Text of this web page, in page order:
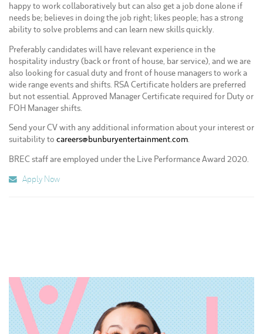
happy to work collaboratively but can also get a job done alone if
needs be; believes in doing the job right; likes people; has a strong
ability to solve problems and can learn new skills quickly.
Preferably candidates will have relevant experience in the
hospitality industry (back or front of house, bar service), and we are
also looking for casual duty and front of house managers to work a
wide range events and shifts. RSA Certificate holders are preferred
but not essential. Approved Manager Certificate required for Duty or
FOH Manager shifts.
Send your CV with any additional information about your interest or
suitability to careers@bunburyentertainment.com.
BREC staff are employed under the Live Performance Award 2020.
Apply Now